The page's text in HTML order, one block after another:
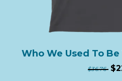
Who We Used To
$36.76